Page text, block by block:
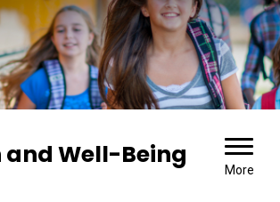
and Well-Being
More